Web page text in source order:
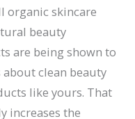
organic skincare
beauty
are being shown to
clean beauty
like yours. That
increases the